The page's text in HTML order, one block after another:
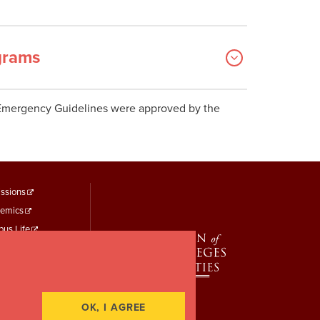
Guidelines were approved by the
Life
OK, I AGREE